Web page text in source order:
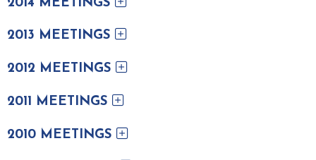
2014 MEETINGS
2013 MEETINGS
2012 MEETINGS
2011 MEETINGS
2010 MEETINGS